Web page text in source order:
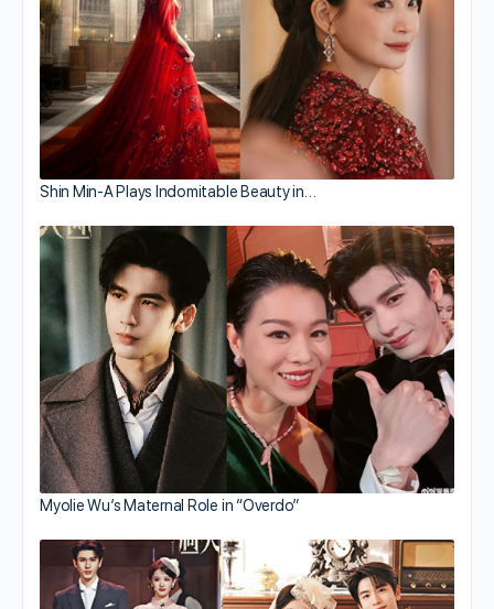
Shin Min-A Plays Indomitable Beauty in…
Myolie Wu’s Maternal Role in “Overdo”